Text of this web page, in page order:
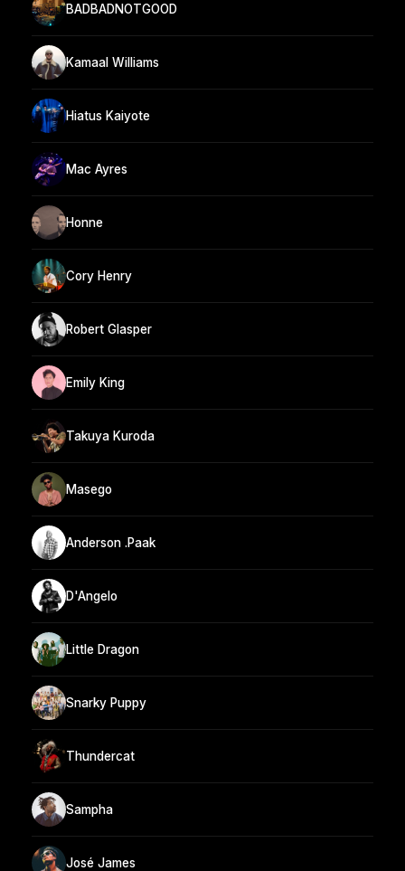
BADBADNOTGOOD
Kamaal Williams
Hiatus Kaiyote
Mac Ayres
Honne
Cory Henry
Robert Glasper
Emily King
Takuya Kuroda
Masego
Anderson .Paak
D'Angelo
Little Dragon
Snarky Puppy
Thundercat
Sampha
José James